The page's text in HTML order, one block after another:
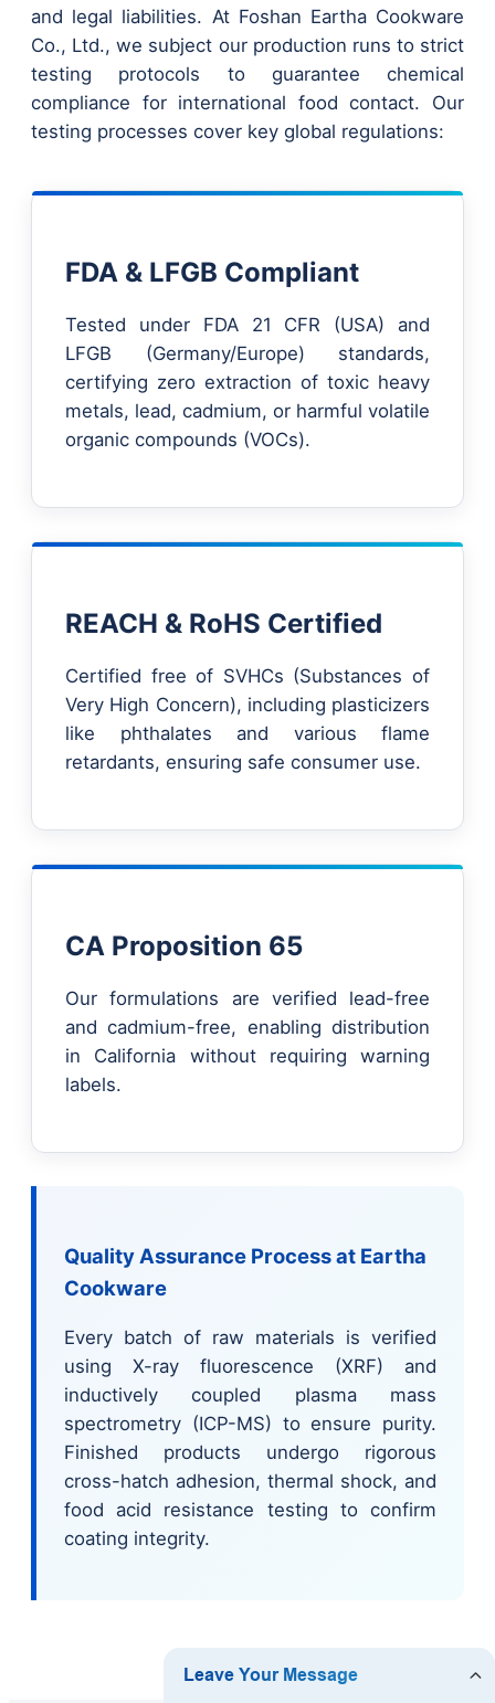
and legal liabilities. At Foshan Eartha Cookware
Co., Ltd., we subject our production runs to strict
testing protocols to guarantee chemical
compliance for international food contact. Our
testing processes cover key global regulations:
FDA & LFGB Compliant
Tested under FDA 21 CFR (USA) and
LFGB (Germany/Europe) standards,
certifying zero extraction of toxic heavy
metals, lead, cadmium, or harmful volatile
organic compounds (VOCs).
REACH & RoHS Certified
Certified free of SVHCs (Substances of
Very High Concern), including plasticizers
like phthalates and various flame
retardants, ensuring safe consumer use.
CA Proposition 65
Our formulations are verified lead-free
and cadmium-free, enabling distribution
in California without requiring warning
labels.
Quality Assurance Process at Eartha
Cookware
Every batch of raw materials is verified
using X-ray fluorescence (XRF) and
inductively coupled plasma mass
spectrometry (ICP-MS) to ensure purity.
Finished products undergo rigorous
cross-hatch adhesion, thermal shock, and
food acid resistance testing to confirm
coating integrity.